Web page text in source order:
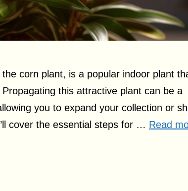
corn plant, is a popular indoor plant
this attractive plant can be a
you to expand your collection or
cover the essential steps for … Read